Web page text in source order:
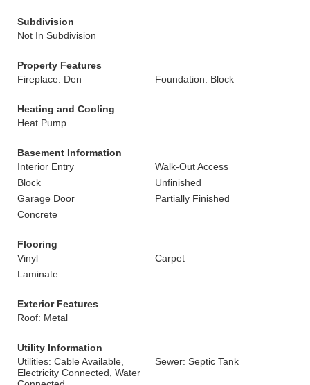
Subdivision
Not In Subdivision
Property Features
Fireplace: Den
Foundation: Block
Heating and Cooling
Heat Pump
Basement Information
Interior Entry
Walk-Out Access
Block
Unfinished
Garage Door
Partially Finished
Concrete
Flooring
Vinyl
Carpet
Laminate
Exterior Features
Roof: Metal
Utility Information
Utilities: Cable Available,
Electricity Connected, Water
Sewer: Septic Tank